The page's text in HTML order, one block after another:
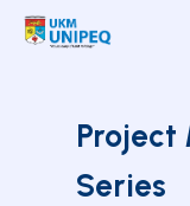
Skip
Project
Series